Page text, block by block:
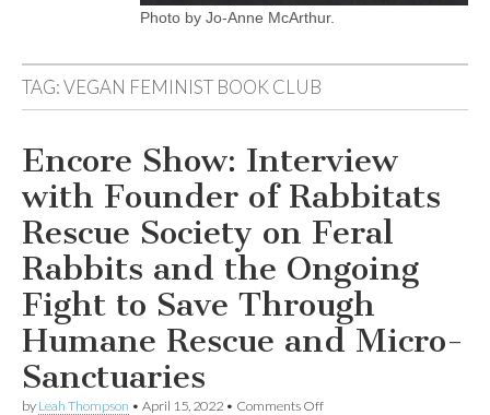
Photo by Jo-Anne McArthur.
TAG:VEGAN FEMINIST BOOK CLUB
Encore Show: Interview
with Founder of Rabbitats
Rescue Society on Feral
Rabbits and the Ongoing
Fight to Save Through
Humane Rescue and Micro-
Sanctuaries
by Leah Thompson • April 15, 2022 • Comments Offon